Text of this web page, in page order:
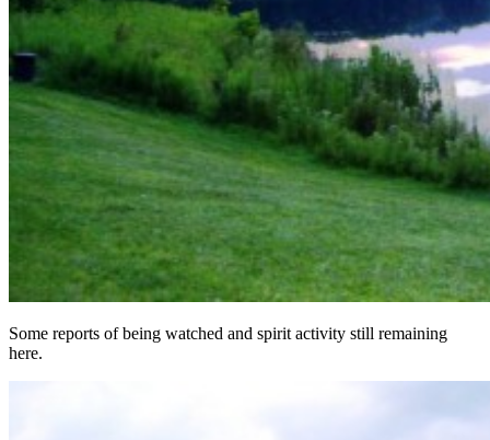
Some reports of being watched and spirit activity still remaining
here.